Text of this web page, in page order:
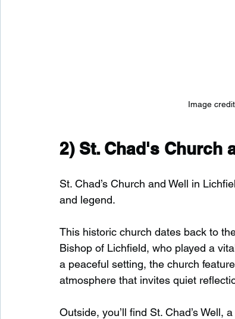
Image
2) St. Chad's Church
St. Chad’s Church and Well in
and legend.
This historic church dates back to
Bishop of Lichfield, who played a
a peaceful setting, the church
atmosphere that invites quiet
Outside, you’ll find St. Chad’s Well,